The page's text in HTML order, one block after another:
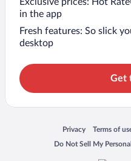
in the app
Fresh features: So slick
desktop
Get
Privacy
Opens in a new
Terms of
Opens in a
Do Not Sell My
Opens in a new